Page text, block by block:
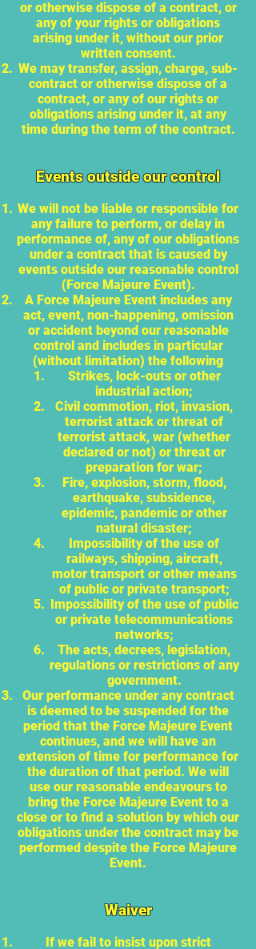
or otherwise dispose of a contract, or
any of your rights or obligations
arising under it, without our prior
written consent.
We may transfer, assign, charge, sub-
contract or otherwise dispose of a
contract, or any of our rights or
obligations arising under it, at any
time during the term of the contract.
Events outside our control
We will not be liable or responsible for
any failure to perform, or delay in
performance of, any of our obligations
under a contract that is caused by
events outside our reasonable control
(Force Majeure Event).
A Force Majeure Event includes any
act, event, non-happening, omission
or accident beyond our reasonable
control and includes in particular
(without limitation) the following
Strikes, lock-outs or other
industrial action;
Civil commotion, riot, invasion,
terrorist attack or threat of
terrorist attack, war (whether
declared or not) or threat or
preparation for war;
Fire, explosion, storm, flood,
earthquake, subsidence,
epidemic, pandemic or other
natural disaster;
Impossibility of the use of
railways, shipping, aircraft,
motor transport or other means
of public or private transport;
Impossibility of the use of public
or private telecommunications
networks;
The acts, decrees, legislation,
regulations or restrictions of any
government.
Our performance under any contract
is deemed to be suspended for the
period that the Force Majeure Event
continues, and we will have an
extension of time for performance for
the duration of that period. We will
use our reasonable endeavours to
bring the Force Majeure Event to a
close or to find a solution by which our
obligations under the contract may be
performed despite the Force Majeure
Event.
Waiver
If we fail to insist upon strict